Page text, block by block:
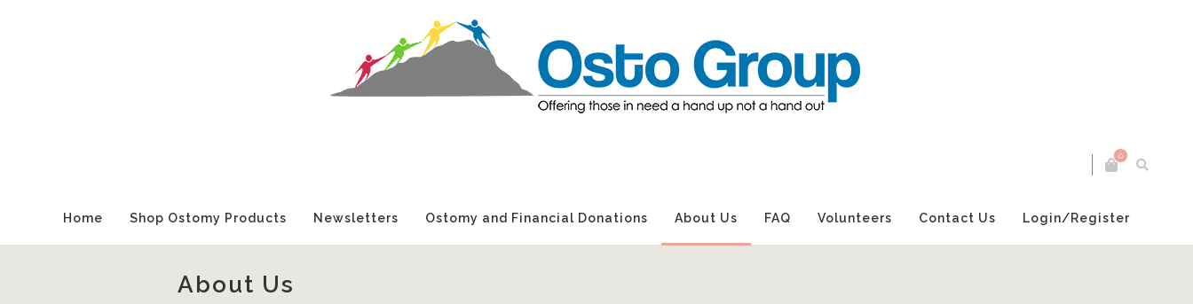
0
Home Shop Ostomy Products Newsletters Ostomy and Financial Donations About Us FAQ Volunteers Contact Us Login/Register
About Us